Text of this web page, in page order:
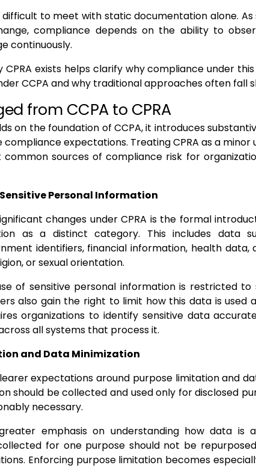
difficult to meet with static documentation alone. As
compliance depends on the ability to
continuously.
CPRA exists helps clarify why compliance under
CCPA and why traditional approaches often fall
from CCPA to CPRA
on the foundation of CCPA, it introduces
expectations. Treating CPRA as a minor
sources of compliance risk for
Personal Information
changes under CPRA is the formal
as a distinct category. This includes data
identifiers, financial information, health data,
or sexual orientation.
of sensitive personal information is restricted to
also gain the right to limit how this data is used
organizations to identify sensitive data
all systems that process it.
and Data Minimization
expectations around purpose limitation and
should be collected and used only for disclosed
necessary.
emphasis on understanding how data is
for one purpose should not be
Enforcing purpose limitation becomes